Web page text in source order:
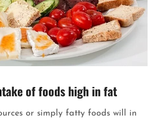
of foods high in fat
or simply fatty foods will in